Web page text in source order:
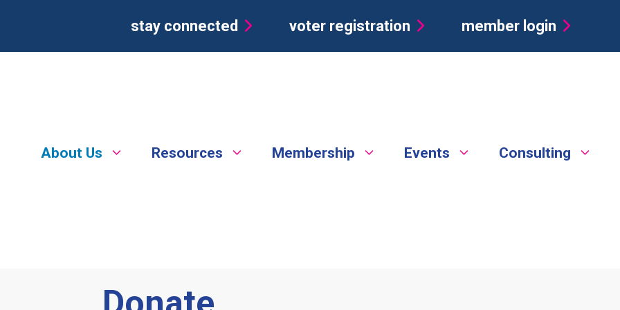
stay connected voter registration member login
About Us Resources Membership Events Consulting